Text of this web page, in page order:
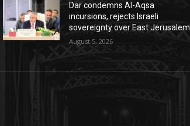
Dar condemns Al-Aqsa
incursions, rejects Israeli
sovereignty over East Jerusalem
August 5, 2026